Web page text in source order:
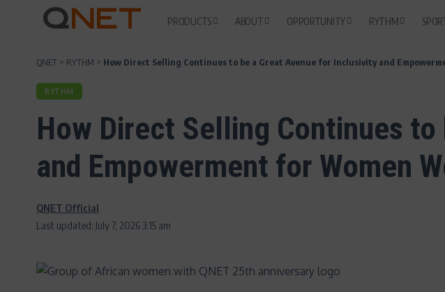
PRODUCTS ABOUT OPPORTUNITY RYTHM
QNET > RYTHM > How Direct Selling Continues to be a Great Avenue for Inclusivity and
RYTHM
How Direct Selling Continues
and Empowerment for Women
Last updated: July 7, 2026 3:15 am
QNET Official